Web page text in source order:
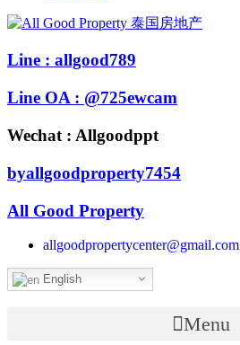
Line : allgood789
Line OA : @725ewcam
Wechat : Allgoodppt
byallgoodproperty7454
All Good Property
allgoodpropertycenter@gmail.com
English
Menu